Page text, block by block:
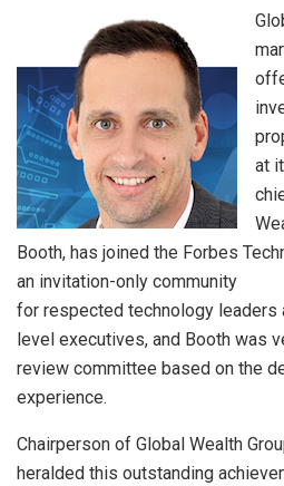
at
Booth, has joined the Forbes
an invitation-only community
for respected technology leaders
level executives, and Booth was
review committee based on the
experience.
Chairperson of Global Wealth
heralded this outstanding